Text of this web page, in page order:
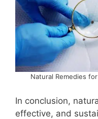
Natural Remedies
In conclusion,
effective, and